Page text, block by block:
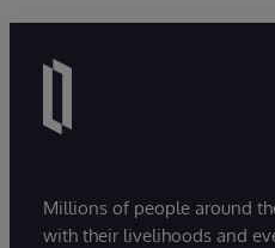
Millions of people around
with their livelihoods and